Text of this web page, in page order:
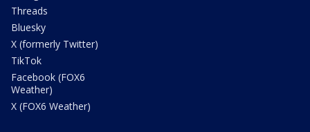
Threads
Bluesky
X (formerly Twitter)
TikTok
Facebook (FOX6
Weather)
X (FOX6 Weather)